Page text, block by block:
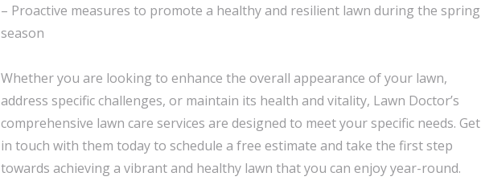
– Proactive measures to promote a healthy and resilient lawn during the spring
season
Whether you are looking to enhance the overall appearance of your lawn,
address specific challenges, or maintain its health and vitality, Lawn Doctor’s
comprehensive lawn care services are designed to meet your specific needs. Get
in touch with them today to schedule a free estimate and take the first step
towards achieving a vibrant and healthy lawn that you can enjoy year-round.